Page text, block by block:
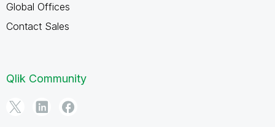
Global Offices
Contact Sales
Qlik Community